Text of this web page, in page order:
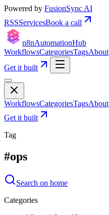
Powered by FusionSync AI
RSSServicesBook a call
n8nAutomationHub
WorkflowsCategoriesTagsAbout
Get it built
WorkflowsCategoriesTagsAbout
Get it built
Tag
#ops
Search on home
Categories